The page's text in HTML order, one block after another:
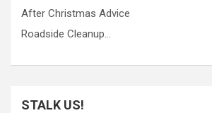
After Christmas Advice
Roadside Cleanup…
STALK US!